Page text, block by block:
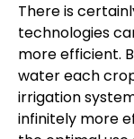
There is
technologies
more efficient.
water each
irrigation
infinitely more